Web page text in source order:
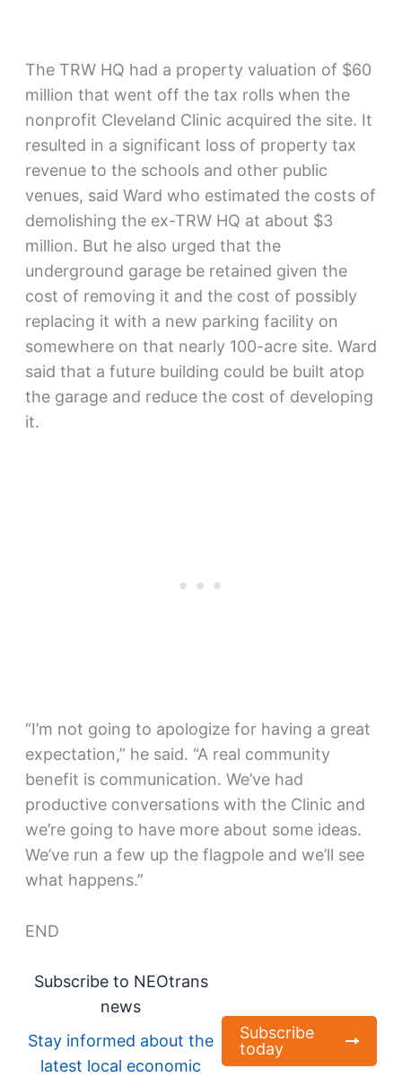
The TRW HQ had a property valuation of $60
million that went off the tax rolls when the
nonprofit Cleveland Clinic acquired the site. It
resulted in a significant loss of property tax
revenue to the schools and other public
venues, said Ward who estimated the costs of
demolishing the ex-TRW HQ at about $3
million. But he also urged that the
underground garage be retained given the
cost of removing it and the cost of possibly
replacing it with a new parking facility on
somewhere on that nearly 100-acre site. Ward
said that a future building could be built atop
the garage and reduce the cost of developing
it.
“I’m not going to apologize for having a great
expectation,” he said. “A real community
benefit is communication. We’ve had
productive conversations with the Clinic and
we’re going to have more about some ideas.
We’ve run a few up the flagpole and we’ll see
what happens.”
END
Subscribe to NEOtrans
news
Stay informed about the
latest local economic
Subscribe
today